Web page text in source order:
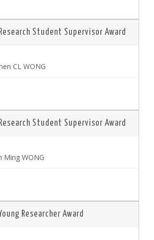
Student Supervisor Award
CL WONG
Student Supervisor Award
Ming WONG
Researcher Award